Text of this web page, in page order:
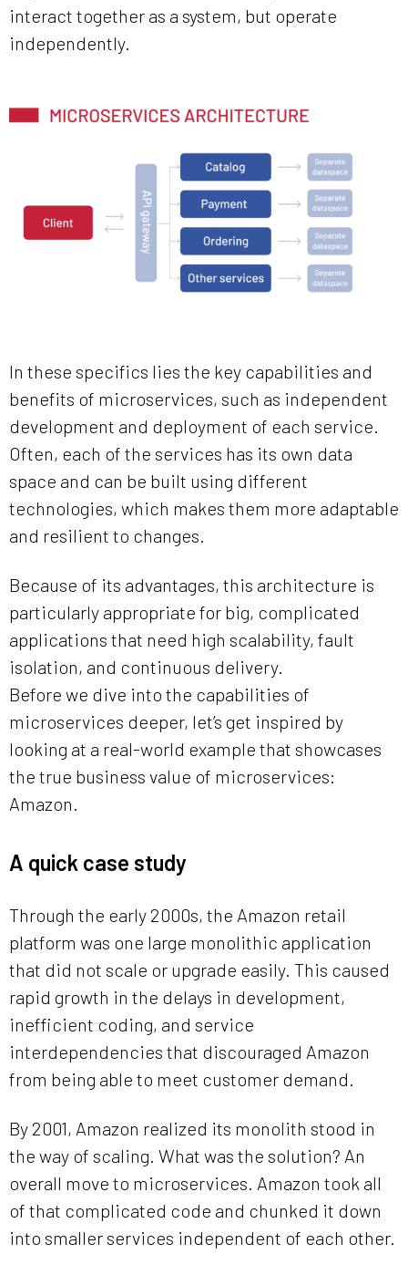
interact together as a system, but operate
independently.
In these specifics lies the key capabilities and
benefits of microservices, such as independent
development and deployment of each service.
Often, each of the services has its own data
space and can be built using different
technologies, which makes them more adaptable
and resilient to changes.
Because of its advantages, this architecture is
particularly appropriate for big, complicated
applications that need high scalability, fault
isolation, and continuous delivery.
Before we dive into the capabilities of
microservices deeper, let’s get inspired by
looking at a real-world example that showcases
the true business value of microservices:
Amazon.
A quick case study
Through the early 2000s, the Amazon retail
platform was one large monolithic application
that did not scale or upgrade easily. This caused
rapid growth in the delays in development,
inefficient coding, and service
interdependencies that discouraged Amazon
from being able to meet customer demand.
By 2001, Amazon realized its monolith stood in
the way of scaling. What was the solution? An
overall move to microservices. Amazon took all
of that complicated code and chunked it down
into smaller services independent of each other.